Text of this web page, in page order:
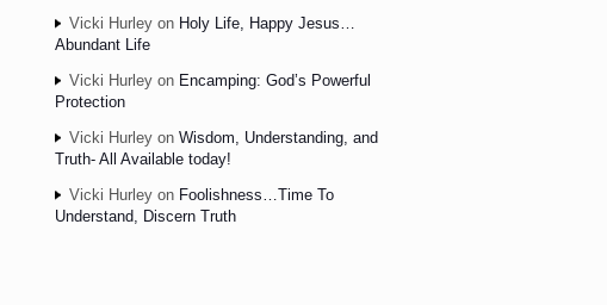
Vicki Hurleyon Holy Life, Happy Jesus…
Abundant Life
Vicki Hurleyon Encamping: God’s Powerful
Protection
Vicki Hurleyon Wisdom, Understanding, and
Truth- All Available today!
Vicki Hurleyon Foolishness…Time To
Understand, Discern Truth